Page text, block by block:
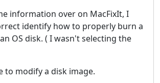
information over on MacFixIt, I
identify how to properly burn a
OS disk. ( I wasn't selecting the
to modify a disk image.